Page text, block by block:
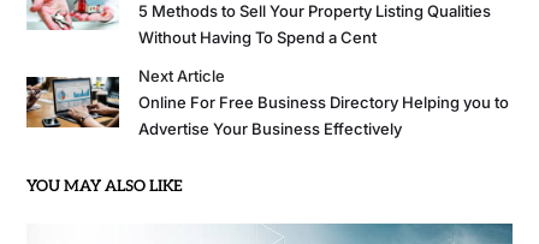
5 Methods to Sell Your Property Listing Qualities
Without Having To Spend a Cent
Next Article
Online For Free Business Directory Helping you to
Advertise Your Business Effectively
YOU MAY ALSO LIKE